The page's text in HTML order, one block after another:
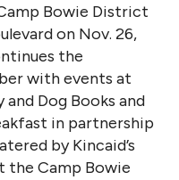
Bowie District
on Nov. 26,
the
with events at
and Dog Books and
in partnership
by Kincaid’s
the Camp Bowie